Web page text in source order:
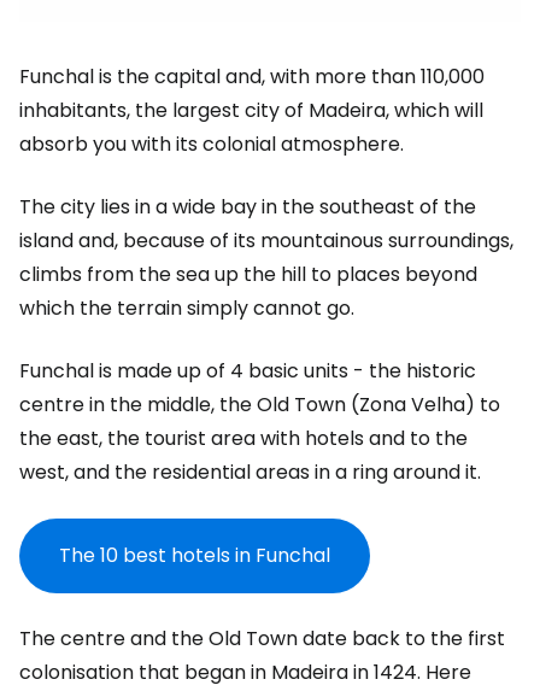
Funchal is the capital and, with more than 110,000
inhabitants, the largest city of Madeira, which will
absorb you with its colonial atmosphere.
The city lies in a wide bay in the southeast of the
island and, because of its mountainous surroundings,
climbs from the sea up the hill to places beyond
which the terrain simply cannot go.
Funchal is made up of 4 basic units - the historic
centre in the middle, the Old Town (Zona Velha) to
the east, the tourist area with hotels and to the
west, and the residential areas in a ring around it.
The 10 best hotels in Funchal
The centre and the Old Town date back to the first
colonisation that began in Madeira in 1424. Here